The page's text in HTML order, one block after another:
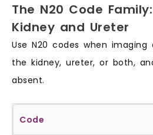
The N20 Code
Kidney and Ureter
Use N20 codes when
the kidney, ureter, or both,
absent.